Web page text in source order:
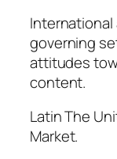
governing
attitudes
content.
Latin The
Market.